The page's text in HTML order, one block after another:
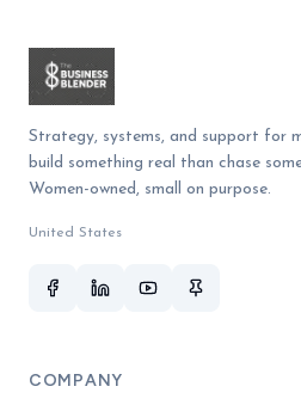
Strategy, systems, and support for
build something real than chase
Women-owned, small on purpose.
United States
COMPANY